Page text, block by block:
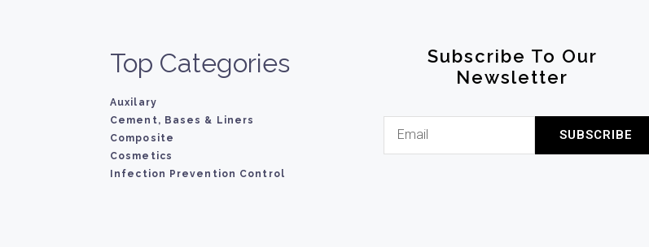
Top Categories
Auxilary
Cement, Bases & Liners
Composite
Cosmetics
Infection Prevention Control
Subscribe To Our
Newsletter
SUBSCRIBE